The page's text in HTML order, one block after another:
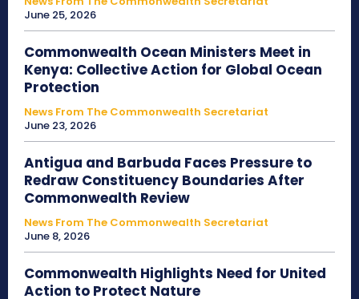
June 25, 2026
Commonwealth Ocean Ministers Meet in
Kenya: Collective Action for Global Ocean
Protection
News From The Commonwealth Secretariat
June 23, 2026
Antigua and Barbuda Faces Pressure to
Redraw Constituency Boundaries After
Commonwealth Review
News From The Commonwealth Secretariat
June 8, 2026
Commonwealth Highlights Need for United
Action to Protect Nature